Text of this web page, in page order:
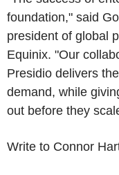
foundation," said
president of global
Equinix. "Our
Presidio delivers
demand, while
out before they
Write to Connor